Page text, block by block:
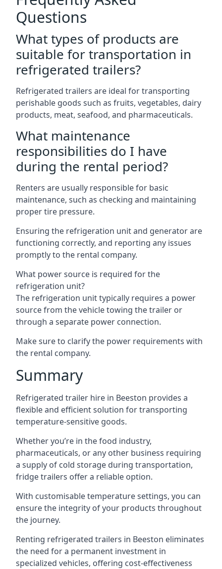
Questions
What types of products are
suitable for transportation in
refrigerated trailers?
Refrigerated trailers are ideal for transporting
perishable goods such as fruits, vegetables, dairy
products, meat, seafood, and pharmaceuticals.
What maintenance
responsibilities do I have
during the rental period?
Renters are usually responsible for basic
maintenance, such as checking and maintaining
proper tire pressure.
Ensuring the refrigeration unit and generator are
functioning correctly, and reporting any issues
promptly to the rental company.
What power source is required for the
refrigeration unit?
The refrigeration unit typically requires a power
source from the vehicle towing the trailer or
through a separate power connection.
Make sure to clarify the power requirements with
the rental company.
Summary
Refrigerated trailer hire in Beeston provides a
flexible and efficient solution for transporting
temperature-sensitive goods.
Whether you’re in the food industry,
pharmaceuticals, or any other business requiring
a supply of cold storage during transportation,
fridge trailers offer a reliable option.
With customisable temperature settings, you can
ensure the integrity of your products throughout
the journey.
Renting refrigerated trailers in Beeston eliminates
the need for a permanent investment in
specialized vehicles, offering cost-effectiveness